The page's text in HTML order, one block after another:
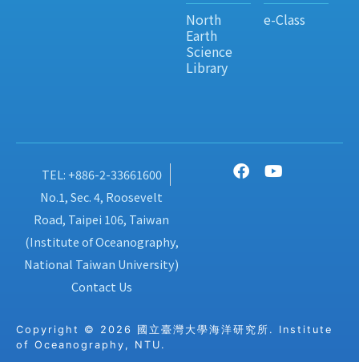
North
Earth
Science
Library
e-Class
TEL: +886-2-33661600
No.1, Sec. 4, Roosevelt
Road, Taipei 106, Taiwan
(Institute of Oceanography,
National Taiwan University)
Contact Us
Copyright © 2026 國立臺灣大學海洋研究所. Institute
of Oceanography, NTU.